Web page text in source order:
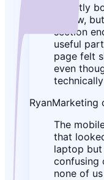
I mostly
review,
section
useful
page felt
even
RyanMarketing
The
that
laptop
confusing
none of